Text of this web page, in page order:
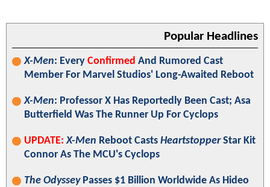
Popular Headlines
X-Men: Every Confirmed And Rumored Cast
Member For Marvel Studios' Long-Awaited Reboot
X-Men: Professor X Has Reportedly Been Cast; Asa
Butterfield Was The Runner Up For Cyclops
UPDATE: X-Men Reboot Casts HeartstopperStar Kit
Connor As The MCU's Cyclops
The OdysseyPasses $1 Billion Worldwide As Hideo